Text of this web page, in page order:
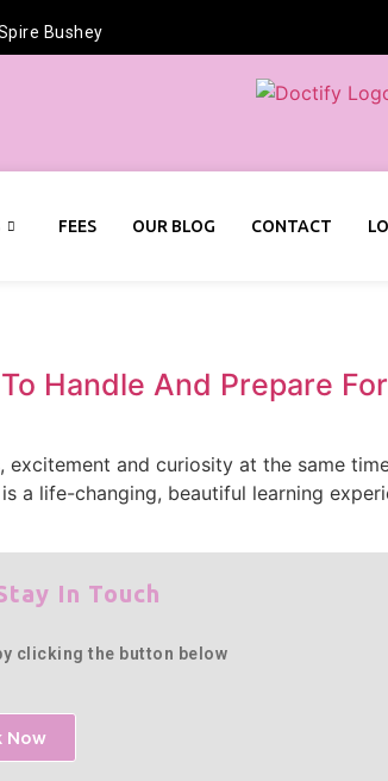
Bushey
FEES OUR BLOG CONTACT
Handle And Prepare For
and curiosity at the same
a life-changing, beautiful learning
In Touch
clicking the button below
Now